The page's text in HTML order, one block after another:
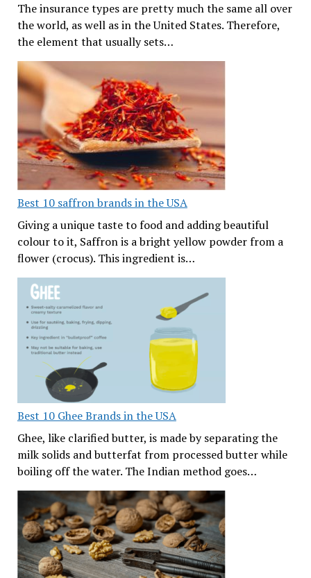
The insurance types are pretty much the same all over
the world, as well as in the United States. Therefore,
the element that usually sets…
Best 10 saffron brands in the USA
Giving a unique taste to food and adding beautiful
colour to it, Saffron is a bright yellow powder from a
flower (crocus). This ingredient is…
Best 10 Ghee Brands in the USA
Ghee, like clarified butter, is made by separating the
milk solids and butterfat from processed butter while
boiling off the water. The Indian method goes…